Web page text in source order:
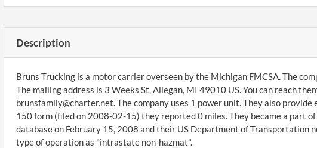
Description
Bruns Trucking is a motor carrier overseen by the Michigan FMCSA. The
The mailing address is 3 Weeks St, Allegan, MI 49010 US. You can reach
brunsfamily@charter.net. The company uses 1 power unit. They also
150 form (filed on 2008-02-15) they reported 0 miles. They became a part
database on February 15, 2008 and their US Department of
type of operation as "intrastate non-hazmat".